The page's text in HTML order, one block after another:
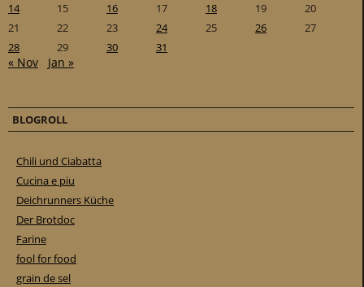
14
15 16 17 18 19
20
21
22 23 24 25 26
27
28
29 30 31
« Nov Jan »
BLOGROLL
Chili und Ciabatta
Cucina e piu
Deichrunners Küche
Der Brotdoc
Farine
fool for food
grain de sel